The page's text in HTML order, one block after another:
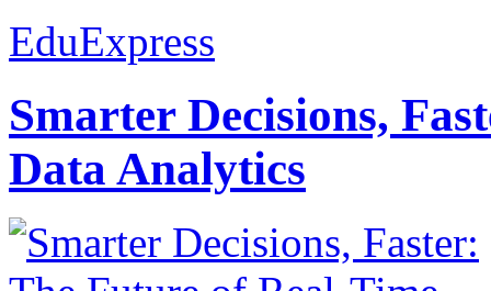
EduExpress
Smarter Decisions,
Data Analytics